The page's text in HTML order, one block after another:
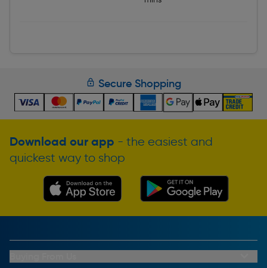
Secure Shopping
Download our app - the easiest and
quickest way to shop